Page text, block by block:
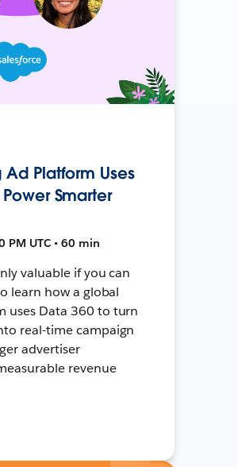
Platform Uses
Smarter
PM UTC • 60 min
valuable if you can
learn how a global
uses Data 360 to turn
real-time campaign
advertiser
revenue